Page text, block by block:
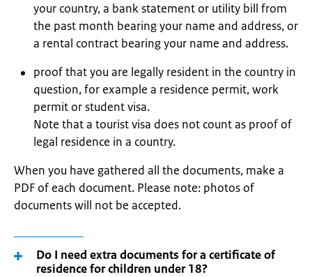
your country, a bank statement or utility bill from
the past month bearing your name and address, or
a rental contract bearing your name and address.
proof that you are legally resident in the country in
question, for example a residence permit, work
permit or student visa.
Note that a tourist visa does not count as proof of
legal residence in a country.
When you have gathered all the documents, make a
PDF of each document. Please note: photos of
documents will not be accepted.
Do I need extra documents for a certificate of
residence for children under 18?